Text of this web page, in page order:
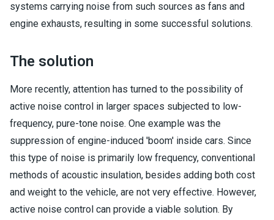
systems carrying noise from such sources as fans and
engine exhausts, resulting in some successful solutions.
The solution
More recently, attention has turned to the possibility of
active noise control in larger spaces subjected to low-
frequency, pure-tone noise. One example was the
suppression of engine-induced 'boom' inside cars. Since
this type of noise is primarily low frequency, conventional
methods of acoustic insulation, besides adding both cost
and weight to the vehicle, are not very effective. However,
active noise control can provide a viable solution. By